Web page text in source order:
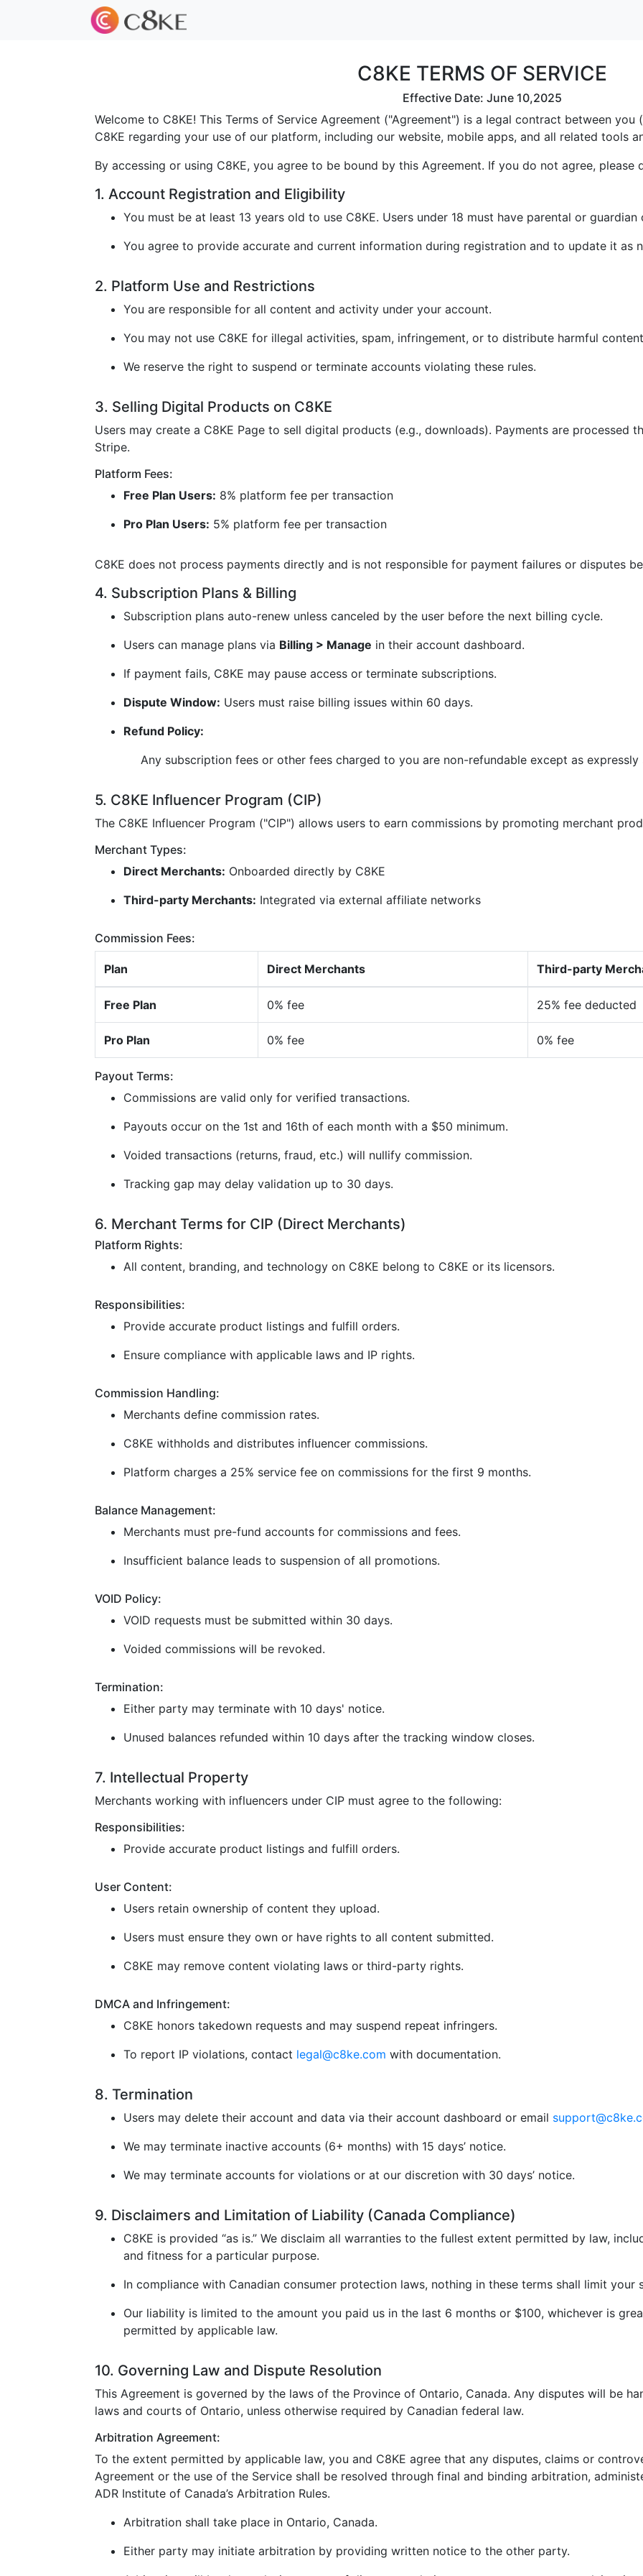
C8KE TERMS OF SERVICE
Effective Date: June 10,2025
Welcome to C8KE! This Terms of Service Agreement ("Agreement") is a legal contract between you
C8KE regarding your use of our platform, including our website, mobile apps, and all related tools
By accessing or using C8KE, you agree to be bound by this Agreement. If you do not agree, please
1. Account Registration and Eligibility
You must be at least 13 years old to use C8KE. Users under 18 must have parental or guardian
You agree to provide accurate and current information during registration and to update it as
2. Platform Use and Restrictions
You are responsible for all content and activity under your account.
You may not use C8KE for illegal activities, spam, infringement, or to distribute harmful
We reserve the right to suspend or terminate accounts violating these rules.
3. Selling Digital Products on C8KE
Users may create a C8KE Page to sell digital products (e.g., downloads). Payments are processed
Stripe.
Platform Fees:
Free Plan Users: 8% platform fee per transaction
Pro Plan Users: 5% platform fee per transaction
C8KE does not process payments directly and is not responsible for payment failures or disputes
4. Subscription Plans & Billing
Subscription plans auto-renew unless canceled by the user before the next billing cycle.
Users can manage plans via Billing > Manage in their account dashboard.
If payment fails, C8KE may pause access or terminate subscriptions.
Dispute Window: Users must raise billing issues within 60 days.
Refund Policy:
Any subscription fees or other fees charged to you are non-refundable except as
5. C8KE Influencer Program (CIP)
The C8KE Influencer Program ("CIP") allows users to earn commissions by promoting merchant
Merchant Types:
Direct Merchants: Onboarded directly by C8KE
Third-party Merchants: Integrated via external affiliate networks
Commission Fees:
Plan Direct Merchants Third-party
Free Plan 0% fee 25% fee deducted
Pro Plan 0% fee 0% fee
Payout Terms:
Commissions are valid only for verified transactions.
Payouts occur on the 1st and 16th of each month with a $50 minimum.
Voided transactions (returns, fraud, etc.) will nullify commission.
Tracking gap may delay validation up to 30 days.
6. Merchant Terms for CIP (Direct Merchants)
Platform Rights:
All content, branding, and technology on C8KE belong to C8KE or its licensors.
Responsibilities:
Provide accurate product listings and fulfill orders.
Ensure compliance with applicable laws and IP rights.
Commission Handling:
Merchants define commission rates.
C8KE withholds and distributes influencer commissions.
Platform charges a 25% service fee on commissions for the first 9 months.
Balance Management:
Merchants must pre-fund accounts for commissions and fees.
Insufficient balance leads to suspension of all promotions.
VOID Policy:
VOID requests must be submitted within 30 days.
Voided commissions will be revoked.
Termination:
Either party may terminate with 10 days' notice.
Unused balances refunded within 10 days after the tracking window closes.
7. Intellectual Property
Merchants working with influencers under CIP must agree to the following:
Responsibilities:
Provide accurate product listings and fulfill orders.
User Content:
Users retain ownership of content they upload.
Users must ensure they own or have rights to all content submitted.
C8KE may remove content violating laws or third-party rights.
DMCA and Infringement:
C8KE honors takedown requests and may suspend repeat infringers.
To report IP violations, contact legal@c8ke.com with documentation.
8. Termination
Users may delete their account and data via their account dashboard or email
We may terminate inactive accounts (6+ months) with 15 days’ notice.
We may terminate accounts for violations or at our discretion with 30 days’ notice.
9. Disclaimers and Limitation of Liability (Canada Compliance)
C8KE is provided “as is.” We disclaim all warranties to the fullest extent permitted by law,
and fitness for a particular purpose.
In compliance with Canadian consumer protection laws, nothing in these terms shall limit your
Our liability is limited to the amount you paid us in the last 6 months or $100, whichever is
permitted by applicable law.
10. Governing Law and Dispute Resolution
This Agreement is governed by the laws of the Province of Ontario, Canada. Any disputes will be
laws and courts of Ontario, unless otherwise required by Canadian federal law.
Arbitration Agreement:
To the extent permitted by applicable law, you and C8KE agree that any disputes, claims or
Agreement or the use of the Service shall be resolved through final and binding arbitration,
ADR Institute of Canada’s Arbitration Rules.
Arbitration shall take place in Ontario, Canada.
Either party may initiate arbitration by providing written notice to the other party.